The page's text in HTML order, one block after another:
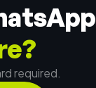
required.